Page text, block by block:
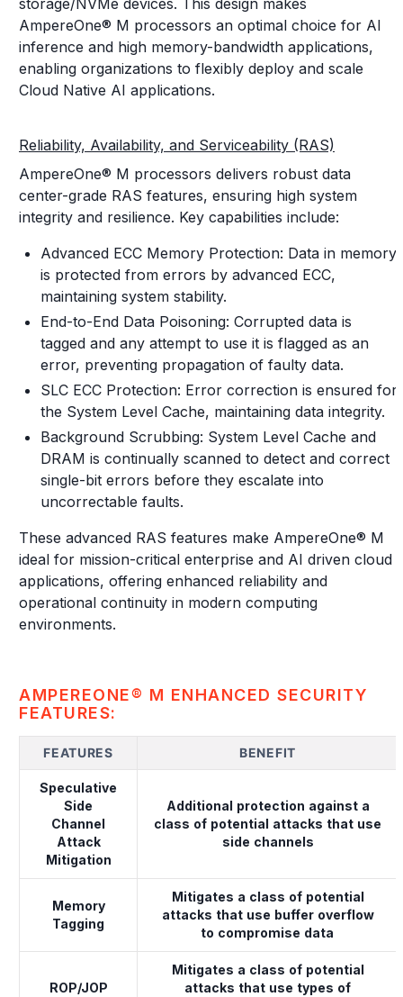
storage/NVMe devices. This design makes
AmpereOne® M processors an optimal choice for AI
inference and high memory-bandwidth applications,
enabling organizations to flexibly deploy and scale
Cloud Native AI applications.
Reliability, Availability, and Serviceability (RAS)
AmpereOne® M processors delivers robust data
center-grade RAS features, ensuring high system
integrity and resilience. Key capabilities include:
Advanced ECC Memory Protection: Data in memory
is protected from errors by advanced ECC,
maintaining system stability.
End-to-End Data Poisoning: Corrupted data is
tagged and any attempt to use it is flagged as an
error, preventing propagation of faulty data.
SLC ECC Protection: Error correction is ensured for
the System Level Cache, maintaining data integrity.
Background Scrubbing: System Level Cache and
DRAM is continually scanned to detect and correct
single-bit errors before they escalate into
uncorrectable faults.
These advanced RAS features make AmpereOne® M
ideal for mission-critical enterprise and AI driven cloud
applications, offering enhanced reliability and
operational continuity in modern computing
environments.
AMPEREONE® M ENHANCED SECURITY
FEATURES:
FEATURES BENEFIT
Speculative
Side
Channel
Attack
Mitigation
Additional protection against a
class of potential attacks that use
side channels
Memory
Tagging
Mitigates a class of potential
attacks that use buffer overflow
to compromise data
ROP/JOP
Mitigates a class of potential
attacks that use types of